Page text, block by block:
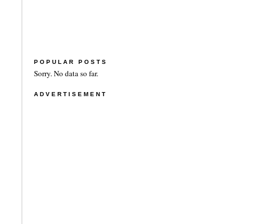
POPULAR POSTS
Sorry. No data so far.
ADVERTISEMENT